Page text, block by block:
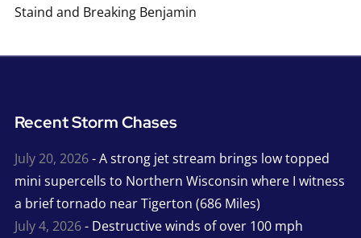
Staind and Breaking Benjamin
Recent Storm Chases
July 20, 2026- A strong jet stream brings low topped
mini supercells to Northern Wisconsin where I witness
a brief tornado near Tigerton (686 Miles)
July 4, 2026- Destructive winds of over 100 mph